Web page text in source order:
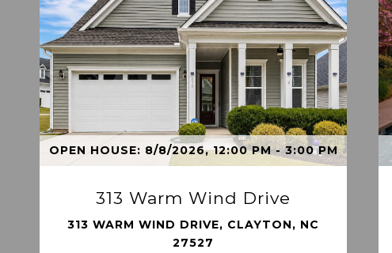
OPEN HOUSE: 8/8/2026, 12:00 PM - 3:00 PM
313 Warm Wind Drive
313 WARM WIND DRIVE, CLAYTON, NC
27527
VIEW PROPERTY